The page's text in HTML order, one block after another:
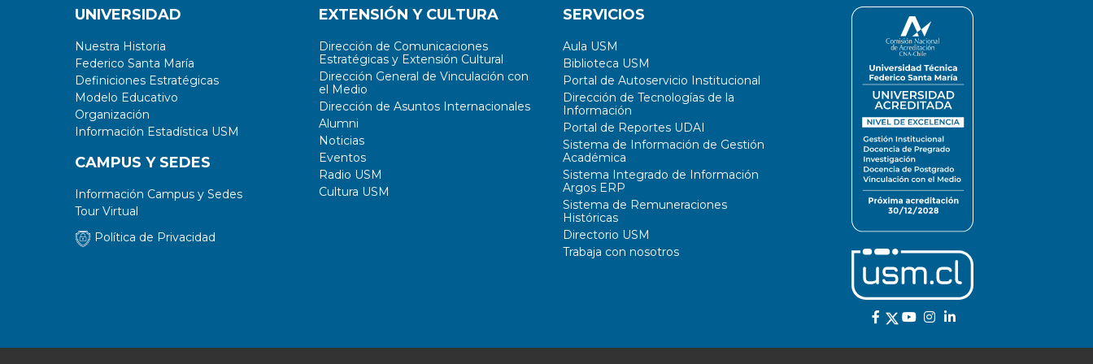
UNIVERSIDAD
Nuestra Historia
Federico Santa María
Definiciones Estratégicas
Modelo Educativo
Organización
Información Estadística USM
CAMPUS Y SEDES
Información Campus y Sedes
Tour Virtual
Política de Privacidad
EXTENSIÓN Y CULTURA
Dirección de Comunicaciones
Estratégicas y Extensión Cultural
Dirección General de Vinculación con
el Medio
Dirección de Asuntos Internacionales
Alumni
Noticias
Eventos
Radio USM
Cultura USM
SERVICIOS
Aula USM
Biblioteca USM
Portal de Autoservicio Institucional
Dirección de Tecnologías de la
Información
Portal de Reportes UDAI
Sistema de Información de Gestión
Académica
Sistema Integrado de Información
Argos ERP
Sistema de Remuneraciones
Históricas
Directorio USM
Trabaja con nosotros